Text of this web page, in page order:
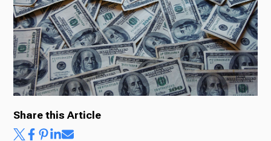
News
About Us
Share this Article